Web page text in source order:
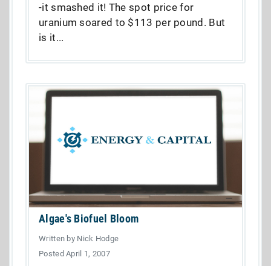
-it smashed it! The spot price for
uranium soared to $113 per pound. But
is it...
Algae's Biofuel Bloom
Written by Nick Hodge
Posted April 1, 2007